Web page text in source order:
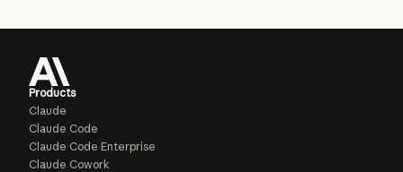
Products
Claude
Claude Code
Claude Code Enterprise
Claude Cowork